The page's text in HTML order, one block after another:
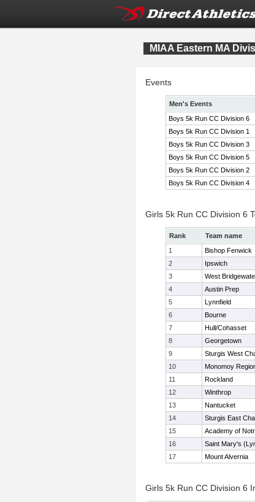
MIAA Eastern MA
Events
Men's Events
Boys 5k Run CC Division 6
Boys 5k Run CC Division 1
Boys 5k Run CC Division 3
Boys 5k Run CC Division 5
Boys 5k Run CC Division 2
Boys 5k Run CC Division 4
Girls 5k Run CC Division 6
Rank Team name
1
Bishop Fenwick
2
Ipswich
3
West
4
Austin Prep
5
Lynnfield
6
Bourne
7
Hull/Cohasset
8
Georgetown
9
Sturgis West
10
Monomoy
11
Rockland
12
Winthrop
13
Nantucket
14
Sturgis East
15
Academy of
16
Saint Mary's
17
Mount Alvernia
Girls 5k Run CC Division 6